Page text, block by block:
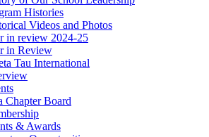
Histories
Videos and Photos
in review 2024-25
in Review
Tau International
Chapter Board
& Awards